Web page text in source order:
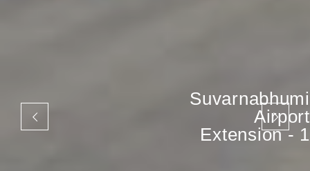
Suvarnabhumi
Airport
Extension - 1